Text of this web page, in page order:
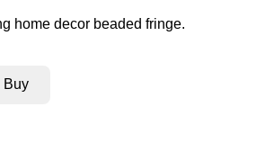
home decor beaded fringe.